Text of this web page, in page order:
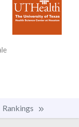
Rankings